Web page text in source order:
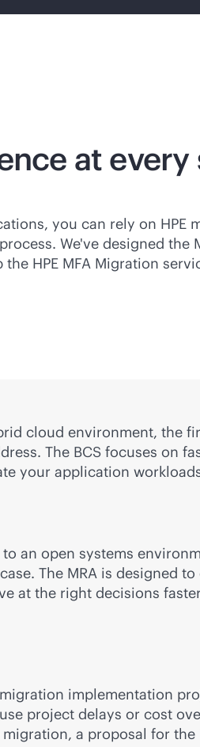
at
you can rely on HPE
We've designed the
HPE MFA Migration
cloud environment, the
The BCS focuses on
your application
an open systems
The MRA is designed
the right decisions
implementation
project delays or cost
a proposal for